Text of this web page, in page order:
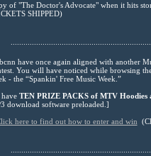
of "The Doctor's Advocate" when it hits
SHIPPED)
have once again aligned with another
You will have noticed while browsing
- the “Spankin' Free Music Week.”
have TEN PRIZE PACKS of MTV Hoodies
download software preloaded.]
here to find out how to enter and win